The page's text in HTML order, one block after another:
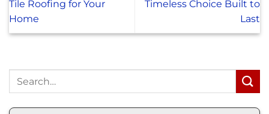
Tile Roofing for Your
Home
Timeless Choice Built to
Last